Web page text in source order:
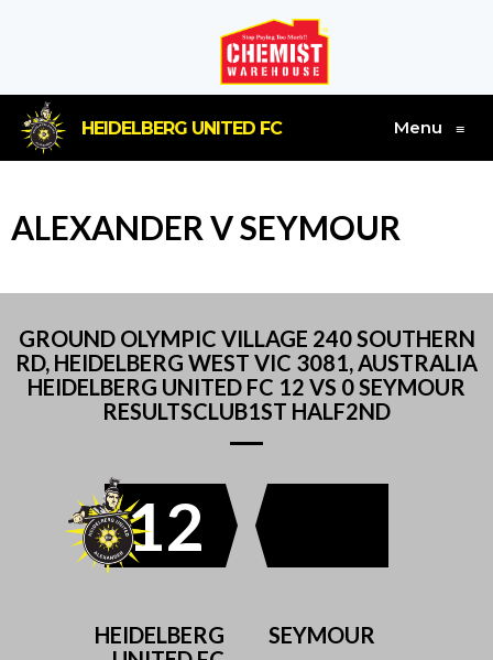
HEIDELBERG UNITED FC Menu ≡
ALEXANDER V SEYMOUR
GROUND OLYMPIC VILLAGE 240 SOUTHERN
RD, HEIDELBERG WEST VIC 3081, AUSTRALIA
HEIDELBERG UNITED FC 12 VS 0 SEYMOUR
RESULTSCLUB1ST HALF2ND
12
HEIDELBERG
SEYMOUR